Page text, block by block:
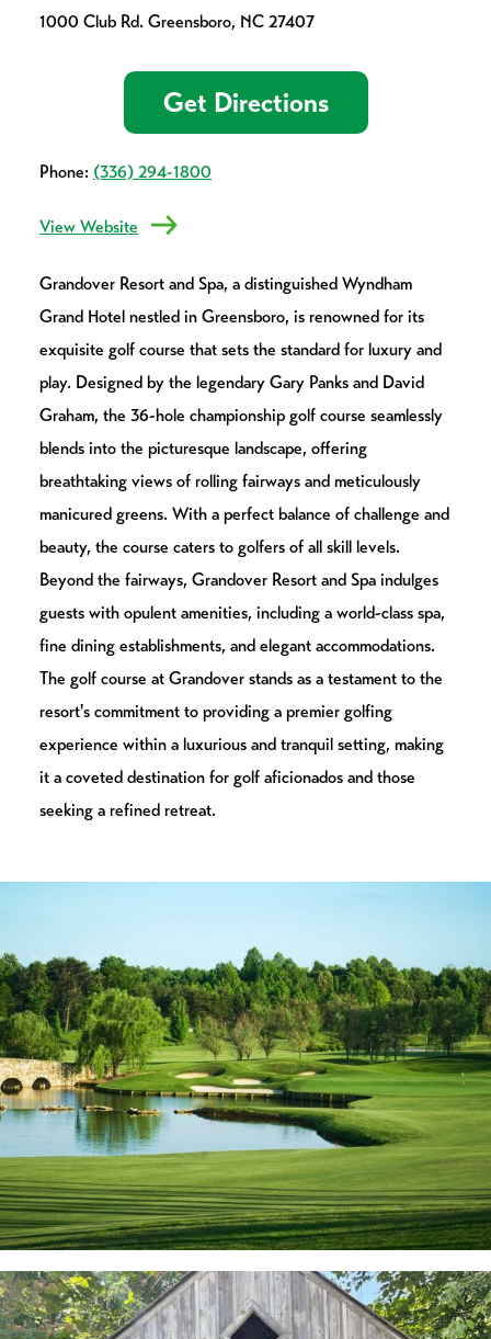
1000 Club Rd. Greensboro, NC 27407
Get Directions
Phone: (336) 294-1800
View Website
Grandover Resort and Spa, a distinguished Wyndham
Grand Hotel nestled in Greensboro, is renowned for its
exquisite golf course that sets the standard for luxury and
play. Designed by the legendary Gary Panks and David
Graham, the 36-hole championship golf course seamlessly
blends into the picturesque landscape, offering
breathtaking views of rolling fairways and meticulously
manicured greens. With a perfect balance of challenge and
beauty, the course caters to golfers of all skill levels.
Beyond the fairways, Grandover Resort and Spa indulges
guests with opulent amenities, including a world-class spa,
fine dining establishments, and elegant accommodations.
The golf course at Grandover stands as a testament to the
resort's commitment to providing a premier golfing
experience within a luxurious and tranquil setting, making
it a coveted destination for golf aficionados and those
seeking a refined retreat.